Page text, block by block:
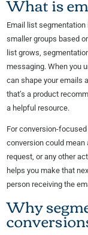
Email list
smaller groups based
list grows,
messaging. When you
can shape your emails
that’s a product
a helpful resource.
For conversion-
conversion could mean
request, or any other
helps you make that
person receiving the
Why